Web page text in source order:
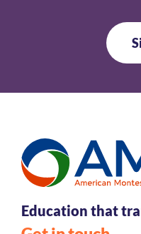
Education that